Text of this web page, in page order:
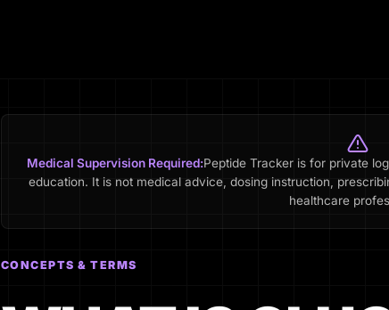
Medical Supervision Required:Peptide Tracker is for private
education. It is not medical advice, dosing instruction,
healthcare
CONCEPTS & TERMS